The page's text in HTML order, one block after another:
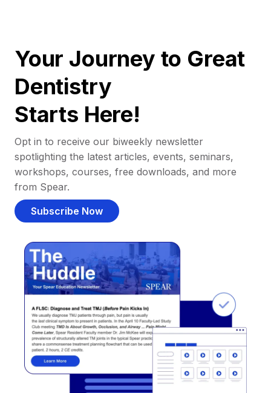
Your Journey to Great
Dentistry
Starts Here!
Opt in to receive our biweekly newsletter
spotlighting the latest articles, events, seminars,
workshops, courses, free downloads, and more
from Spear.
Subscribe Now